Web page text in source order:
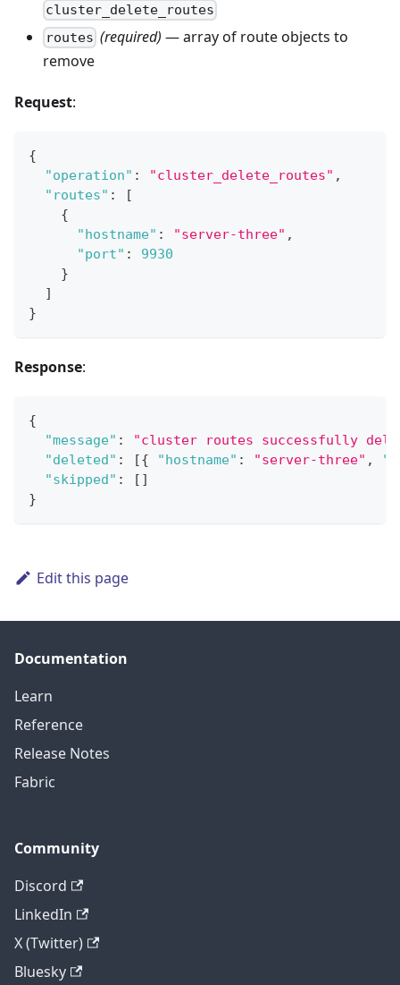
cluster_delete_routes
routes (required) — array of route objects to
remove
Request:
{
"operation" : "cluster_delete_routes" ,
"routes" :
[
{
"hostname" : "server-three" ,
"port" :
9930
}
]
}
Response:
{
"message" :
"cluster routes successfully
"deleted" : [{ "hostname" : "server-three" ,
"skipped" : [ ]
}
Edit this page
Documentation
Learn
Reference
Release Notes
Fabric
Community
Discord
LinkedIn
X (Twitter)
Bluesky